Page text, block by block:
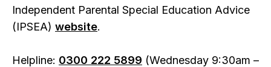
Independent Parental Special Education Advice
(IPSEA) website.
Helpline: 0300 222 5899 (Wednesday 9:30am –